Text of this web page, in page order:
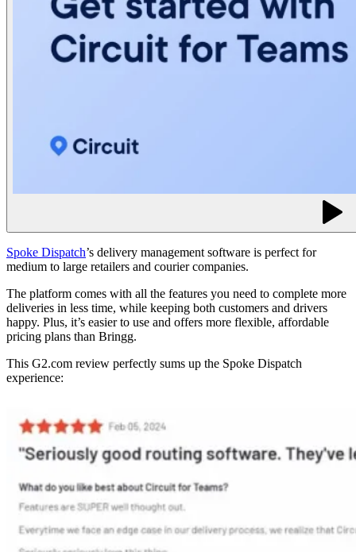
Spoke Dispatch’s delivery management software is perfect for
medium to large retailers and courier companies.
The platform comes with all the features you need to complete more
deliveries in less time, while keeping both customers and drivers
happy. Plus, it’s easier to use and offers more flexible, affordable
pricing plans than Bringg.
This G2.com review perfectly sums up the Spoke Dispatch
experience: